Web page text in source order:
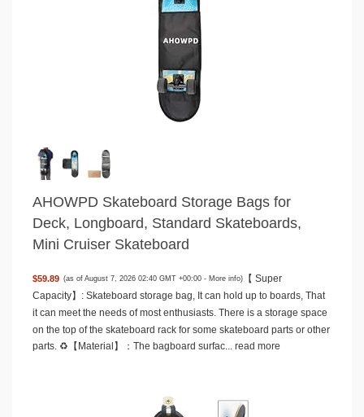
AHOWPD Skateboard Storage Bags for
Deck, Longboard, Standard Skateboards,
Mini Cruiser Skateboard
$59.89 (as of August 7, 2026 02:40 GMT +00:00 - More info)
【 Super
Capacity】: Skateboard storage bag, It can hold up to boards, That
it can meet the needs of most enthusiasts. There is a storage space
on the top of the skateboard rack for some skateboard parts or other
parts. ♻️【Material】：The bagboard surfac... read more